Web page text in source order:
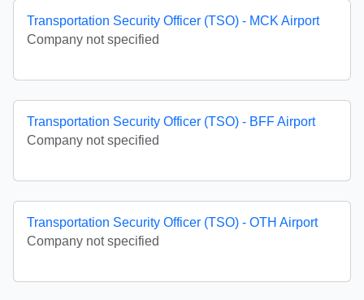
Transportation Security Officer (TSO) - MCK Airport
Company not specified
Transportation Security Officer (TSO) - BFF Airport
Company not specified
Transportation Security Officer (TSO) - OTH Airport
Company not specified